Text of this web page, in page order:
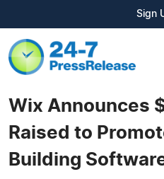
Sign
Wix Announces
Raised to
Building